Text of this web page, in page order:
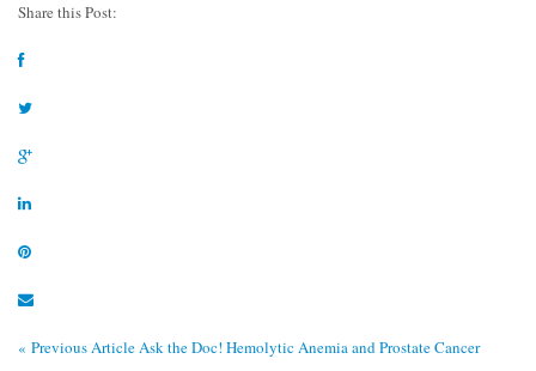
Share this Post:
« Previous ArticleAsk the Doc! Hemolytic Anemia and Prostate Cancer